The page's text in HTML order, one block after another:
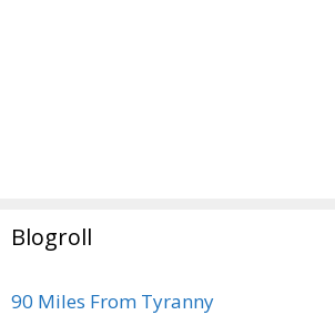
Blogroll
90 Miles From Tyranny